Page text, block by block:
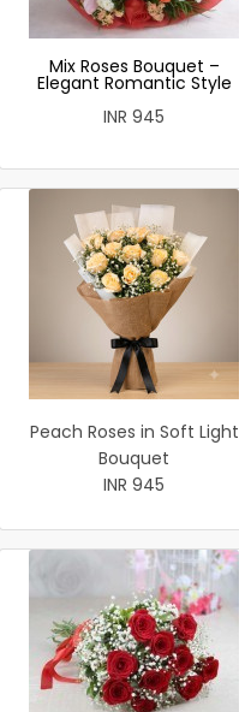
Mix Roses Bouquet –
Elegant Romantic Style
INR 945
Peach Roses in Soft Light
Bouquet
INR 945